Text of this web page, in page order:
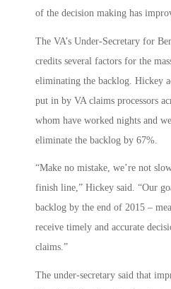
of the decision making has
The VA’s Under-Secretary for
credits several factors for the
eliminating the backlog. Hickey
put in by VA claims processors
whom have worked nights and
eliminate the backlog by 67%.
“Make no mistake, we’re not
finish line,” Hickey said. “Our
backlog by the end of 2015 –
receive timely and accurate
claims.”
The under-secretary said that